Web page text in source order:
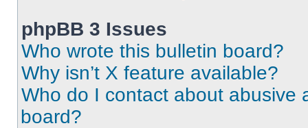
phpBB 3 Issues
Who wrote this bulletin board?
Why isn’t X feature available?
Who do I contact about abusive
board?